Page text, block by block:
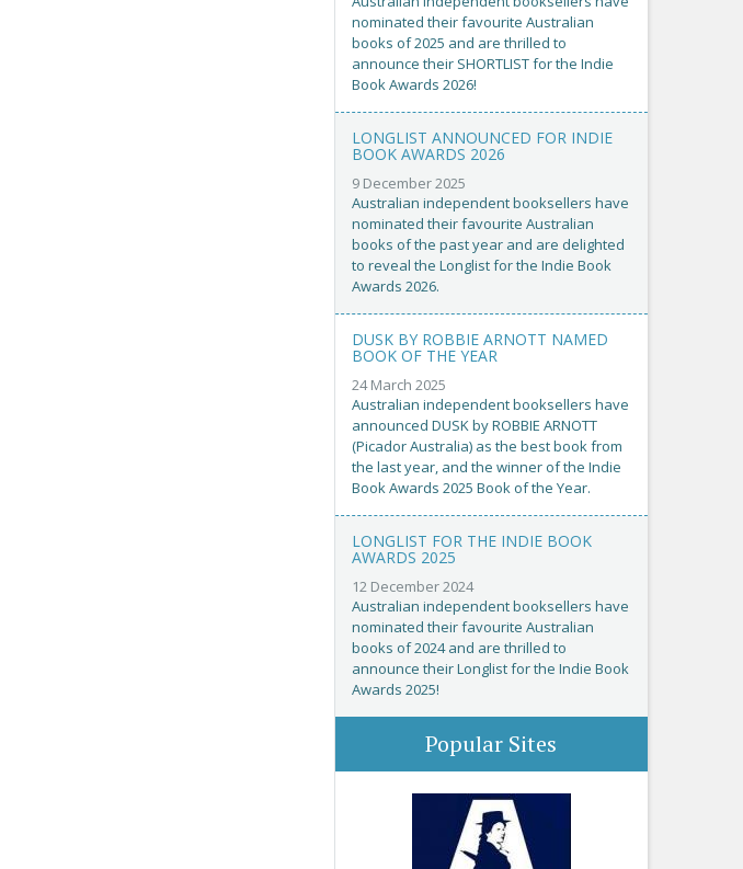
nominated their favourite Australian
books of 2025 and are thrilled to
announce their SHORTLIST for the Indie
Book Awards 2026!
LONGLIST ANNOUNCED FOR INDIE
BOOK AWARDS 2026
9 December 2025
Australian independent booksellers have
nominated their favourite Australian
books of the past year and are delighted
to reveal the Longlist for the Indie Book
Awards 2026.
DUSK BY ROBBIE ARNOTT NAMED
BOOK OF THE YEAR
24 March 2025
Australian independent booksellers have
announced DUSK by ROBBIE ARNOTT
(Picador Australia) as the best book from
the last year, and the winner of the Indie
Book Awards 2025 Book of the Year.
LONGLIST FOR THE INDIE BOOK
AWARDS 2025
12 December 2024
Australian independent booksellers have
nominated their favourite Australian
books of 2024 and are thrilled to
announce their Longlist for the Indie Book
Awards 2025!
Popular Sites